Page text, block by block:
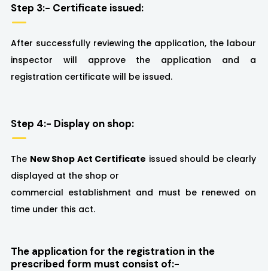
Step 3:- Certificate issued:
After successfully reviewing the application, the labour
inspector will approve the application and a
registration certificate will be issued.
Step 4:- Display on shop:
The New Shop Act Certificate issued should be clearly
displayed at the shop or
commercial establishment and must be renewed on
time under this act.
The application for the registration in the
prescribed form must consist of:-